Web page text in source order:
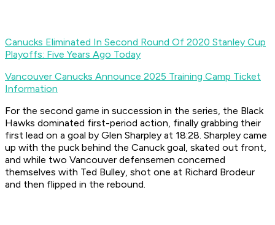
Canucks Eliminated In Second Round Of 2020 Stanley Cup
Playoffs: Five Years Ago Today
Vancouver Canucks Announce 2025 Training Camp Ticket
Information
For the second game in succession in the series, the Black
Hawks dominated first-period action, finally grabbing their
first lead on a goal by Glen Sharpley at 18:28. Sharpley came
up with the puck behind the Canuck goal, skated out front,
and while two Vancouver defensemen concerned
themselves with Ted Bulley, shot one at Richard Brodeur
and then flipped in the rebound.